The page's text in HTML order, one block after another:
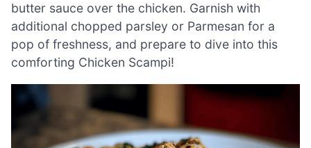
butter sauce over the chicken. Garnish with
additional chopped parsley or Parmesan for a
pop of freshness, and prepare to dive into this
comforting Chicken Scampi!